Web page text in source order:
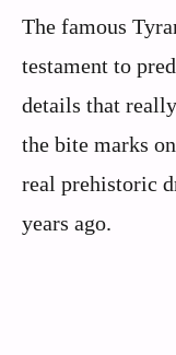
The famous
testament to
details that
the bite marks
real prehistoric
years ago.